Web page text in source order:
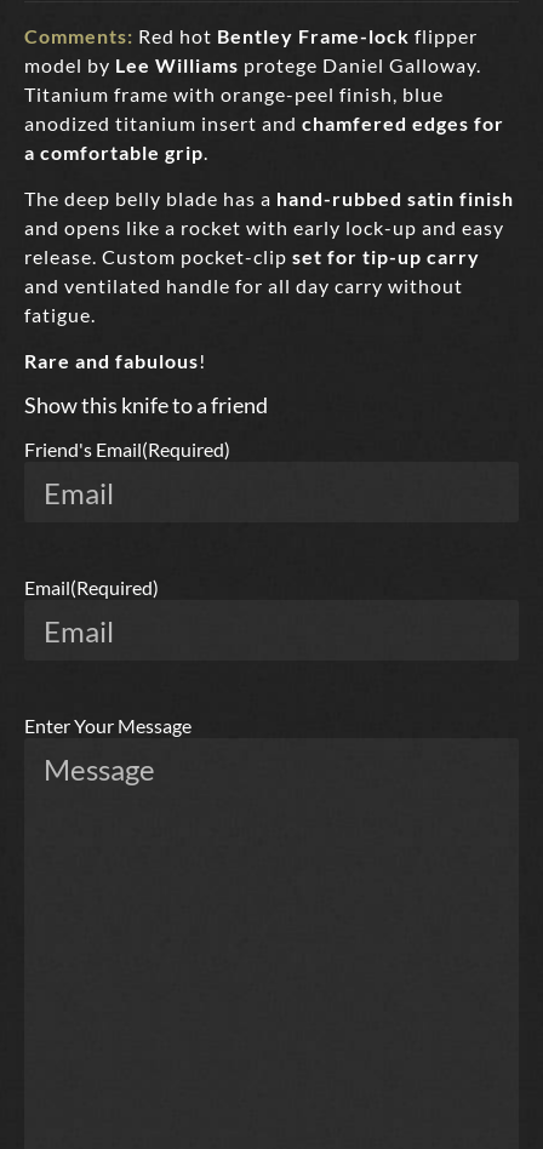
Comments: Red hot Bentley Frame-lock flipper
model by Lee Williams protege Daniel Galloway.
Titanium frame with orange-peel finish, blue
anodized titanium insert and chamfered edges for
a comfortable grip
The deep belly blade has a hand-rubbed satin finish
and opens like a rocket with early lock-up and easy
release. Custom pocket-clip set for tip-up carry
and ventilated handle for all day carry without
fatigue.
Rare and fabulous!
Show this knife to a friend
Friend's Email(Required)
Email(Required)
Enter Your Message